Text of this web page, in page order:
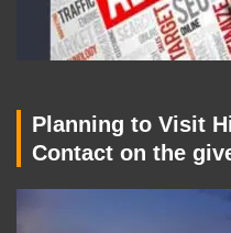
Planning to Visit
Contact on the